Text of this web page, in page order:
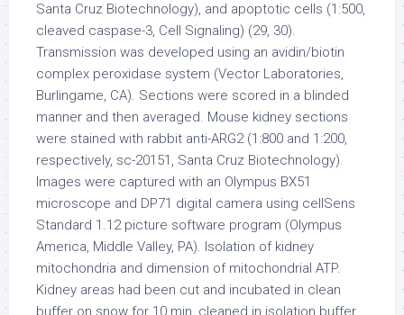
Santa Cruz Biotechnology), and apoptotic cells (1:500,
cleaved caspase-3, Cell Signaling) (29, 30).
Transmission was developed using an avidin/biotin
complex peroxidase system (Vector Laboratories,
Burlingame, CA). Sections were scored in a blinded
manner and then averaged. Mouse kidney sections
were stained with rabbit anti-ARG2 (1:800 and 1:200,
respectively, sc-20151, Santa Cruz Biotechnology).
Images were captured with an Olympus BX51
microscope and DP71 digital camera using cellSens
Standard 1.12 picture software program (Olympus
America, Middle Valley, PA). Isolation of kidney
mitochondria and dimension of mitochondrial ATP.
Kidney areas had been cut and incubated in clean
buffer on snow for 10 min, cleaned in isolation buffer,